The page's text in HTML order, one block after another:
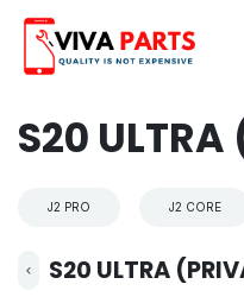
S20
J2 PRO J2 CORE
S20 ULTRA